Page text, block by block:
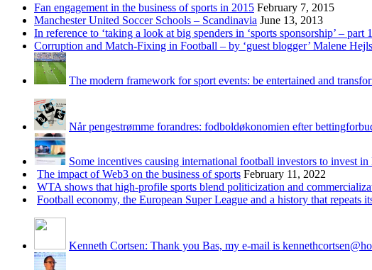
Fan engagement in the business of sports in 2015 February 7, 2015
Manchester United Soccer Schools – Scandinavia June 13, 2013
In reference to ‘taking a look at big spenders in ‘sports sponsorship’ – part
Corruption and Match-Fixing in Football – by ‘guest blogger’ Malene
The modern framework for sport events: be entertained and
Når pengestrømme forandres: fodboldøkonomien efter
Some incentives causing international football investors to invest
The impact of Web3 on the business of sports February 11, 2022
WTA shows that high-profile sports blend politicization and
Football economy, the European Super League and a history that repeats
Kenneth Cortsen: Thank you Bas, my e-mail is